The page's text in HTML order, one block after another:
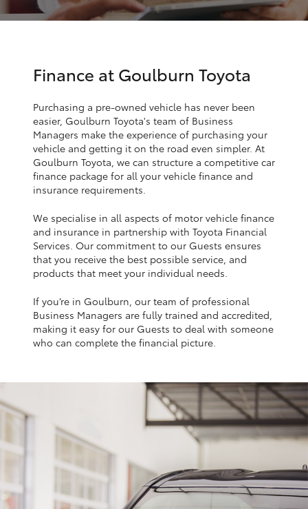
Fortuner
Yaris Cross
Corolla Cross
Kluger
LandCruiser 300
Utes & Vans
HiLux
LandCruiser 70
Tundra
Coaster
Contact
Finance at Goulburn Toyota
Purchasing a pre-owned vehicle has never been
easier, Goulburn Toyota's team of Business
Managers make the experience of purchasing your
vehicle and getting it on the road even simpler. At
Goulburn Toyota, we can structure a competitive car
finance package for all your vehicle finance and
insurance requirements.
We specialise in all aspects of motor vehicle finance
and insurance in partnership with Toyota Financial
Services. Our commitment to our Guests ensures
that you receive the best possible service, and
products that meet your individual needs.
If you’re in Goulburn, our team of professional
Business Managers are fully trained and accredited,
making it easy for our Guests to deal with someone
who can complete the financial picture.